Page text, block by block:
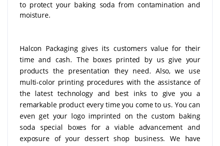
to protect your baking soda from contamination and
moisture.
Halcon Packaging gives its customers value for their
time and cash. The boxes printed by us give your
products the presentation they need. Also, we use
multi-color printing procedures with the assistance of
the latest technology and best inks to give you a
remarkable product every time you come to us. You can
even get your logo imprinted on the custom baking
soda special boxes for a viable advancement and
exposure of your dessert shop business. We have